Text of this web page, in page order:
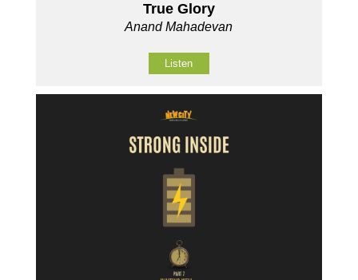
True Glory
Anand Mahadevan
Listen